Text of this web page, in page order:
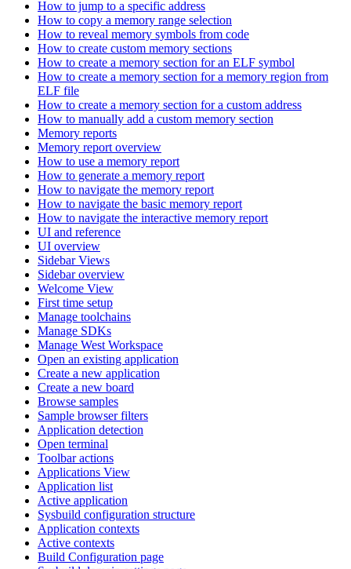
How to jump to a specific address
How to copy a memory range selection
How to reveal memory symbols from code
How to create custom memory sections
How to create a memory section for an ELF symbol
How to create a memory section for a memory region from
ELF file
How to create a memory section for a custom address
How to manually add a custom memory section
Memory reports
Memory report overview
How to use a memory report
How to generate a memory report
How to navigate the memory report
How to navigate the basic memory report
How to navigate the interactive memory report
UI and reference
UI overview
Sidebar Views
Sidebar overview
Welcome View
First time setup
Manage toolchains
Manage SDKs
Manage West Workspace
Open an existing application
Create a new application
Create a new board
Browse samples
Sample browser filters
Application detection
Open terminal
Toolbar actions
Applications View
Application list
Active application
Sysbuild configuration structure
Application contexts
Active contexts
Build Configuration page